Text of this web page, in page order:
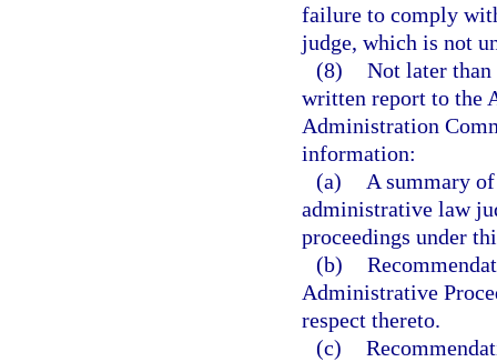
failure to comply
judge, which is not
(8) Not later than
written report to the
Administration
information:
(a)
A summary
administrative law
proceedings under
(b)
Administrative
respect thereto.
(c)